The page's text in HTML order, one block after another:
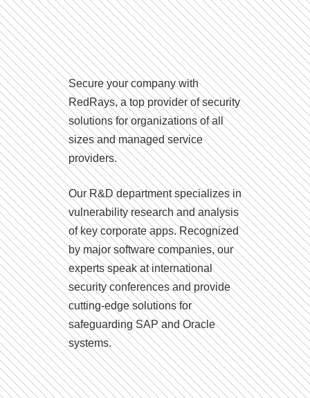
Secure your company with
RedRays, a top provider of security
solutions for organizations of all
sizes and managed service
providers.
Our R&D department specializes in
vulnerability research and analysis
of key corporate apps. Recognized
by major software companies, our
experts speak at international
security conferences and provide
cutting-edge solutions for
safeguarding SAP and Oracle
systems.